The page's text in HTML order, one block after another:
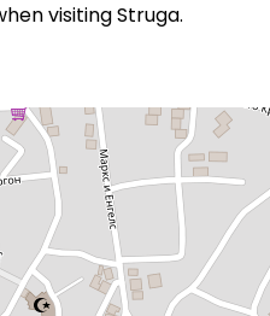
visiting Struga.